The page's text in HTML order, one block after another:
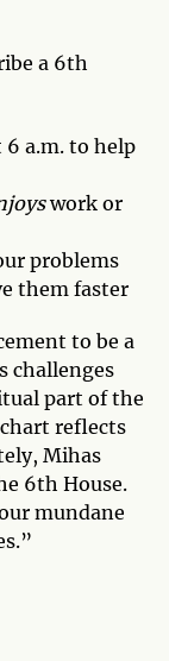
a 6th
6 a.m. to help
work or
problems
them faster
to be a
challenges
part of the
reflects
Mihas
6th House.
mundane